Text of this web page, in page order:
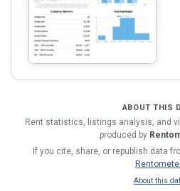
ABOUT THIS
Rent statistics, listings analysis, and
produced by
If you cite, share, or republish data
About this